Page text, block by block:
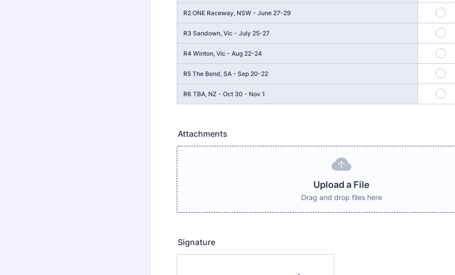
R2 ONE Raceway, NSW - June 27-29
R3 Sandown, Vic - July 25-27
R4 Winton, Vic - Aug 22-24
R5 The Bend, SA - Sep 20-22
R6 TBA, NZ - Oct 30 - Nov 1
Attachments
Upload a File
Drag and drop files here
Signature